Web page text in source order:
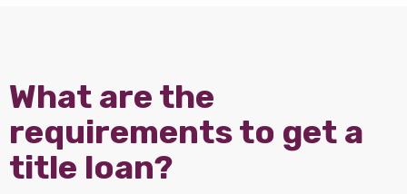
What are the
requirements to get a
title loan?